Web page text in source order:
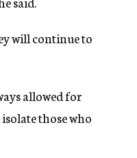
will continue to
allowed for
those who